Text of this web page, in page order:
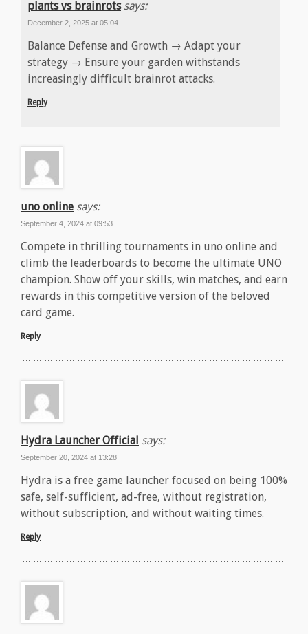
plants vs brainrots says:
December 2, 2025 at 05:04
Balance Defense and Growth → Adapt your
strategy → Ensure your garden withstands
increasingly difficult brainrot attacks.
Reply
uno online says:
September 4, 2024 at 09:53
Compete in thrilling tournaments in uno online and
climb the leaderboards to become the ultimate UNO
champion. Show off your skills, win matches, and earn
rewards in this competitive version of the beloved
card game.
Reply
Hydra Launcher Official says:
September 20, 2024 at 13:28
Hydra is a free game launcher focused on being 100%
safe, self-sufficient, ad-free, without registration,
without subscription, and without waiting times.
Reply